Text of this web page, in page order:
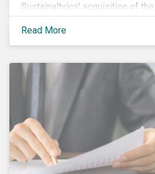
Sustainaltyics’ acquisition of
January 2019. See the press
information.
Read More